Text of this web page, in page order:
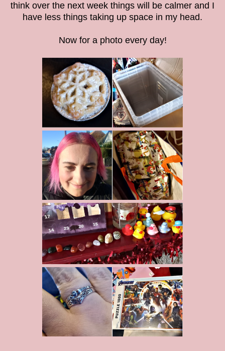
think over the next week things will be calmer and I
have less things taking up space in my head.
Now for a photo every day!